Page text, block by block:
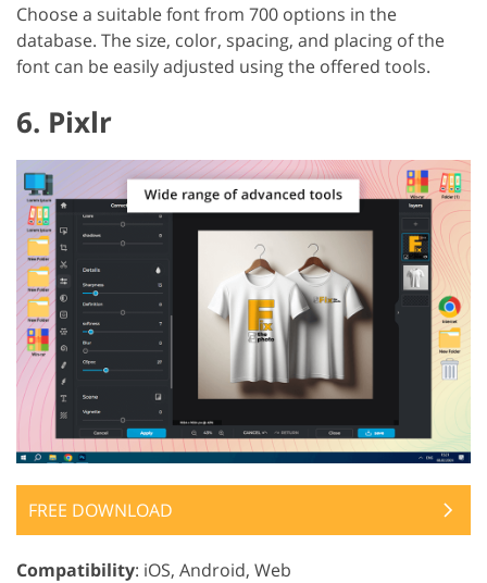
Choose a suitable font from 700 options in the
database. The size, color, spacing, and placing of the
font can be easily adjusted using the offered tools.
6. Pixlr
FREE DOWNLOAD
Compatibility: iOS, Android, Web